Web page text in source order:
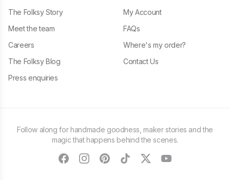
The Folksy Story
Meet the team
Careers
The Folksy Blog
Press enquiries
My Account
FAQs
Where's my order?
Contact Us
Follow along for handmade goodness, maker stories and the
magic that happens behind the scenes.
facebookinstagram
pinteresttiktoktwitteryoutube